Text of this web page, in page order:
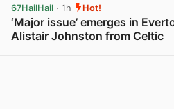
67HailHail · 1h Hot!
‘Major issue’ emerges in
Alistair Johnston from Celtic